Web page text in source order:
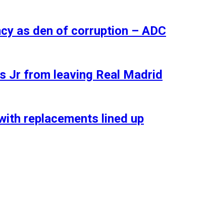
as den of corruption – ADC
Jr from leaving Real Madrid
replacements lined up